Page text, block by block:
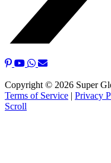
Copyright © 2026 Super
Terms of Service | Privacy
Scroll